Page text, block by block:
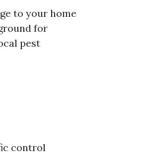
to your home
for
pest
control